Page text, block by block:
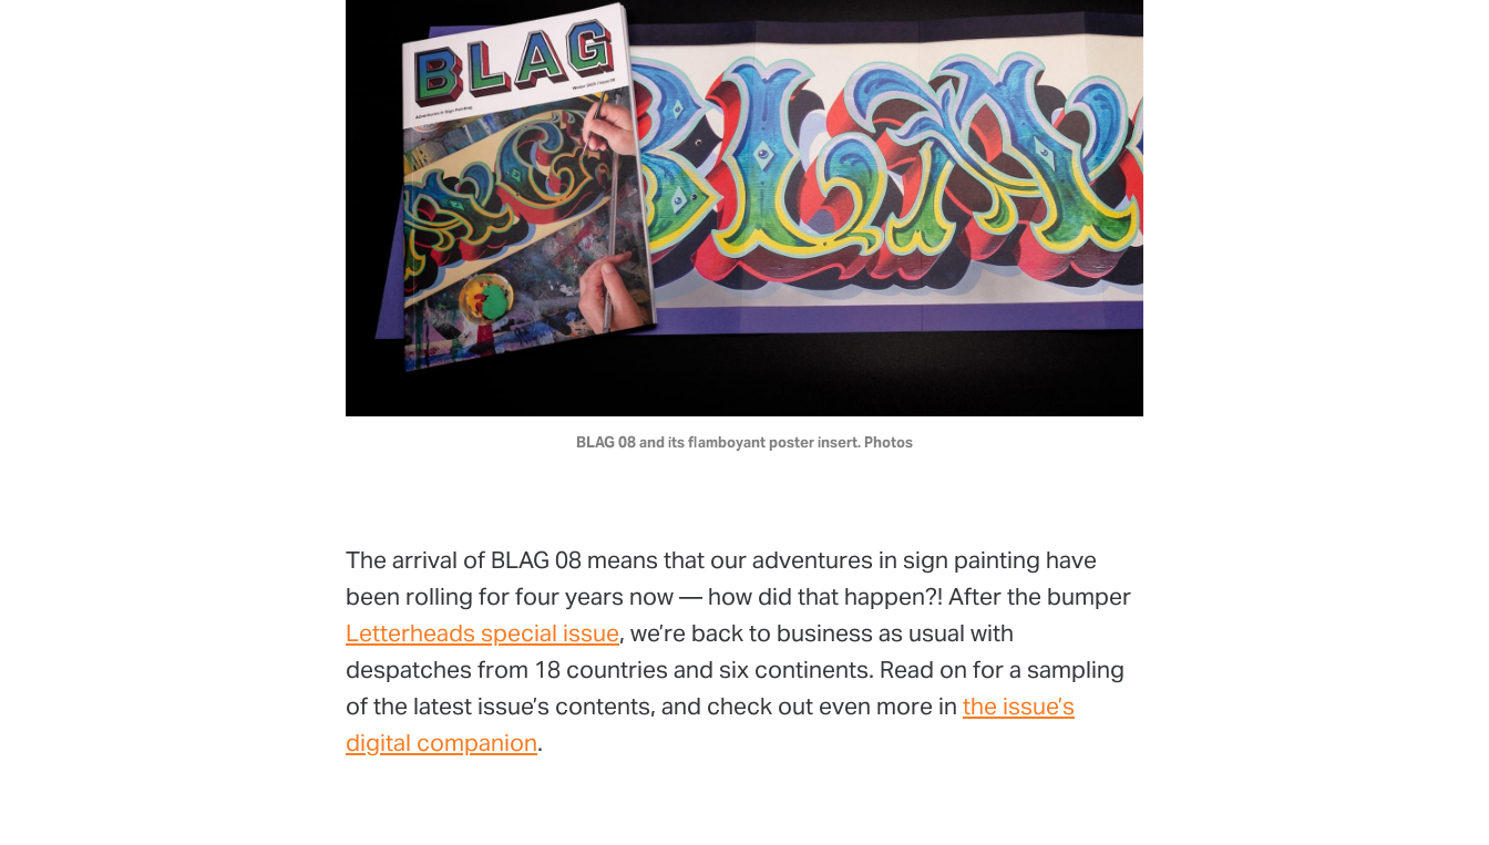
BLAG 08 and its flamboyant poster insert. Photos
The arrival of BLAG 08 means that our adventures in sign painting have
been rolling for four years now — how did that happen?! After the bumper
Letterheads special issue, we’re back to business as usual with
despatches from 18 countries and six continents. Read on for a sampling
of the latest issue’s contents, and check out even more in the issue’s
digital companion.